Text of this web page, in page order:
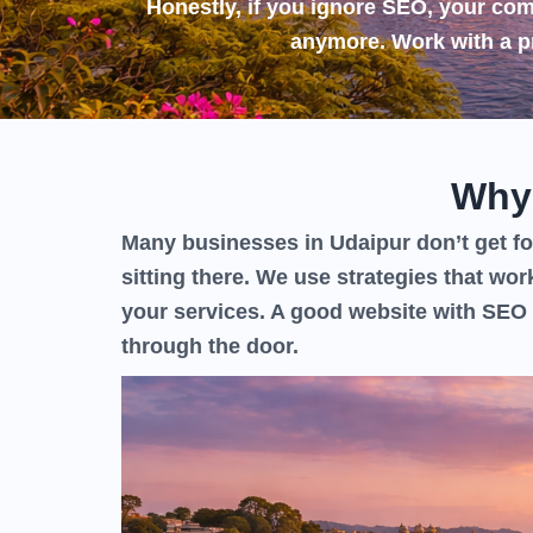
Honestly, if you ignore SEO, your
anymore. Work with a
Many businesses in Udaipur don’t get
sitting there. We use strategies that
your services. A good website with
through the door.